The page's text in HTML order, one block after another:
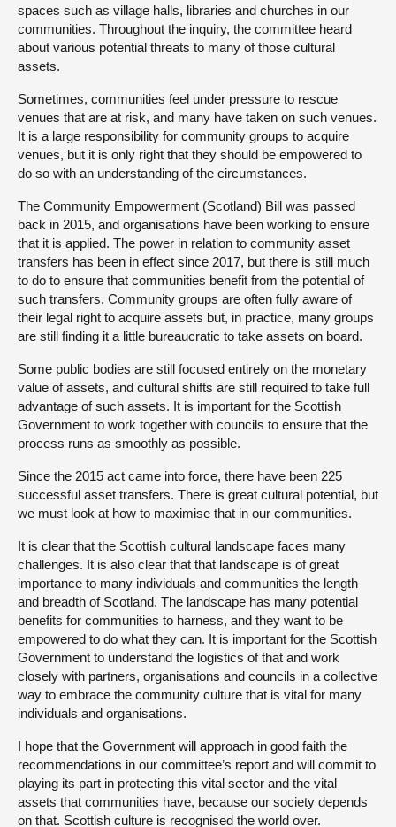
spaces such as village halls, libraries and churches in our
communities. Throughout the inquiry, the committee heard
about various potential threats to many of those cultural
assets.
Sometimes, communities feel under pressure to rescue
venues that are at risk, and many have taken on such venues.
It is a large responsibility for community groups to acquire
venues, but it is only right that they should be empowered to
do so with an understanding of the circumstances.
The Community Empowerment (Scotland) Bill was passed
back in 2015, and organisations have been working to ensure
that it is applied. The power in relation to community asset
transfers has been in effect since 2017, but there is still much
to do to ensure that communities benefit from the potential of
such transfers. Community groups are often fully aware of
their legal right to acquire assets but, in practice, many groups
are still finding it a little bureaucratic to take assets on board.
Some public bodies are still focused entirely on the monetary
value of assets, and cultural shifts are still required to take full
advantage of such assets. It is important for the Scottish
Government to work together with councils to ensure that the
process runs as smoothly as possible.
Since the 2015 act came into force, there have been 225
successful asset transfers. There is great cultural potential, but
we must look at how to maximise that in our communities.
It is clear that the Scottish cultural landscape faces many
challenges. It is also clear that that landscape is of great
importance to many individuals and communities the length
and breadth of Scotland. The landscape has many potential
benefits for communities to harness, and they want to be
empowered to do what they can. It is important for the Scottish
Government to understand the logistics of that and work
closely with partners, organisations and councils in a collective
way to embrace the community culture that is vital for many
individuals and organisations.
I hope that the Government will approach in good faith the
recommendations in our committee’s report and will commit to
playing its part in protecting this vital sector and the vital
assets that communities have, because our society depends
on that. Scottish culture is recognised the world over.